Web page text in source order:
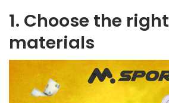
1. Choose the right
materials